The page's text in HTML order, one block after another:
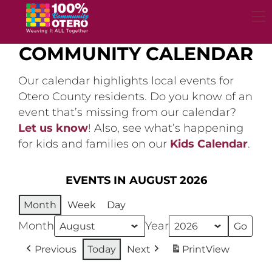
content
COMMUNITY CALENDAR
Our calendar highlights local events for
Otero County residents. Do you know of an
event that’s missing from our calendar?
Let us know! Also, see what’s happening
for kids and families on our Kids Calendar.
EVENTS IN AUGUST 2026
Month Week Day
Month Year
Previous Today Next PrintView